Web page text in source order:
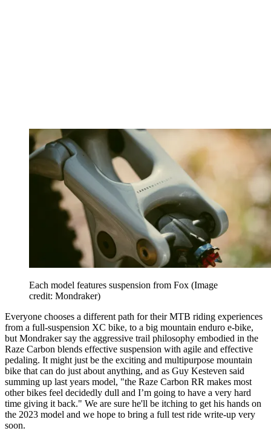
Each model features suspension from Fox (Image
credit: Mondraker)
Everyone chooses a different path for their MTB riding experiences
from a full-suspension XC bike, to a big mountain enduro e-bike,
but Mondraker say the aggressive trail philosophy embodied in the
Raze Carbon blends effective suspension with agile and effective
pedaling. It might just be the exciting and multipurpose mountain
bike that can do just about anything, and as Guy Kesteven said
summing up last years model, "the Raze Carbon RR makes most
other bikes feel decidedly dull and I’m going to have a very hard
time giving it back." We are sure he'll be itching to get his hands on
the 2023 model and we hope to bring a full test ride write-up very
soon.